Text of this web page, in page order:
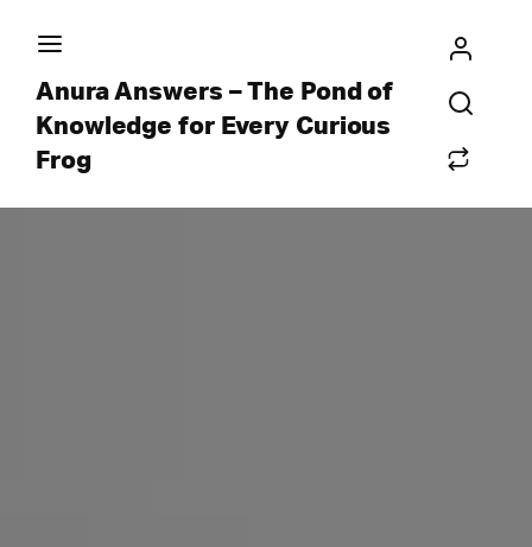
Anura Answers – The Pond of
Knowledge for Every Curious
Frog